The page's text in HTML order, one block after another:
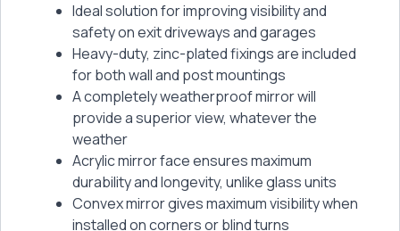
Ideal solution for improving visibility and
safety on exit driveways and garages
Heavy-duty, zinc-plated fixings are included
for both wall and post mountings
A completely weatherproof mirror will
provide a superior view, whatever the
weather
Acrylic mirror face ensures maximum
durability and longevity, unlike glass units
Convex mirror gives maximum visibility when
installed on corners or blind turns